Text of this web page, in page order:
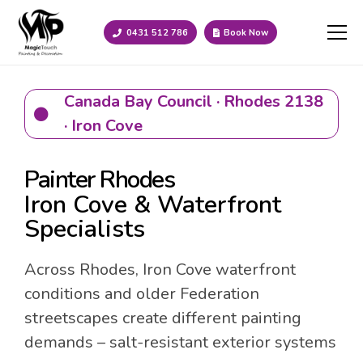
0431 512 786 Book Now
Canada Bay Council · Rhodes 2138
· Iron Cove
Painter Rhodes
Iron Cove & Waterfront
Specialists
Across Rhodes, Iron Cove waterfront
conditions and older Federation
streetscapes create different painting
demands – salt-resistant exterior systems